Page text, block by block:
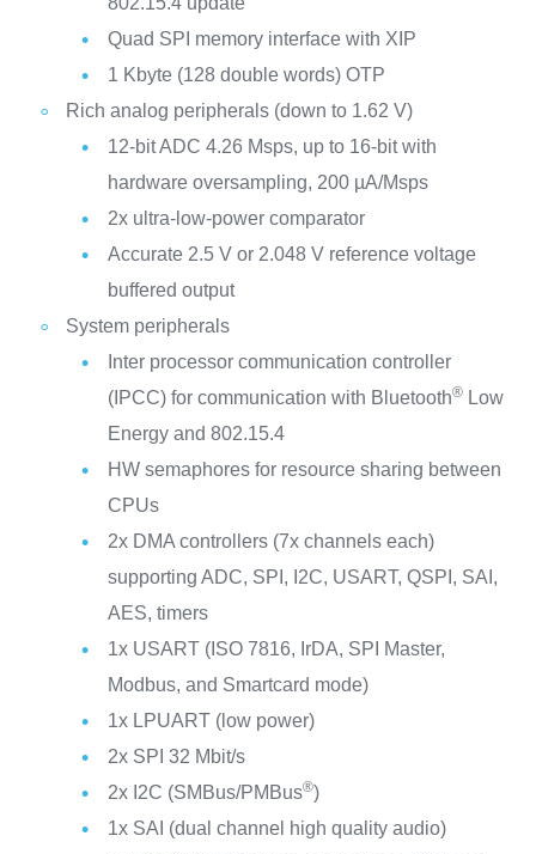
Quad SPI memory interface with XIP
1 Kbyte (128 double words) OTP
Rich analog peripherals (down to 1.62 V)
12-bit ADC 4.26 Msps, up to 16-bit with
hardware oversampling, 200 µA/Msps
2x ultra-low-power comparator
Accurate 2.5 V or 2.048 V reference voltage
buffered output
System peripherals
Inter processor communication controller
(IPCC) for communication with Bluetooth®Low
Energy and 802.15.4
HW semaphores for resource sharing between
CPUs
2x DMA controllers (7x channels each)
supporting ADC, SPI, I2C, USART, QSPI, SAI,
AES, timers
1x USART (ISO 7816, IrDA, SPI Master,
Modbus, and Smartcard mode)
1x LPUART (low power)
2x SPI 32 Mbit/s
2x I2C (SMBus/PMBus®)
1x SAI (dual channel high quality audio)